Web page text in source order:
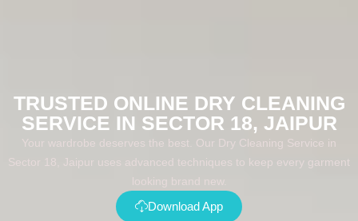
TRUSTED ONLINE DRY CLEANING
SERVICE IN SECTOR 18, JAIPUR
Your wardrobe deserves the best. Our Dry Cleaning Service in
Sector 18, Jaipur uses advanced techniques to keep every garment
looking brand new.
Download App